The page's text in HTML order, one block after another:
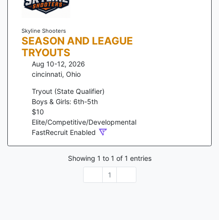
Skyline Shooters
SEASON AND LEAGUE
TRYOUTS
Aug 10-12, 2026
cincinnati, Ohio
Tryout (State Qualifier)
Boys & Girls: 6th-5th
$10
Elite/Competitive/Developmental
FastRecruit Enabled
Showing 1 to 1 of 1 entries
1